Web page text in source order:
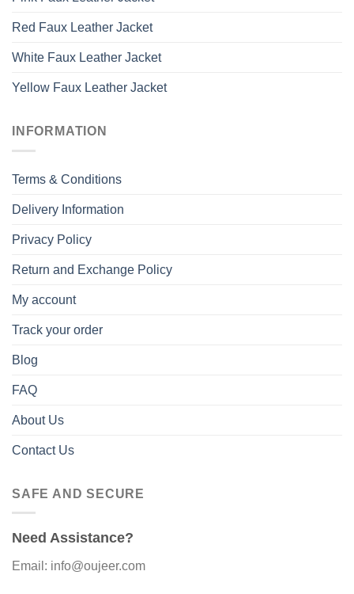
Red Faux Leather Jacket
White Faux Leather Jacket
Yellow Faux Leather Jacket
INFORMATION
Terms & Conditions
Delivery Information
Privacy Policy
Return and Exchange Policy
My account
Track your order
Blog
FAQ
About Us
Contact Us
SAFE AND SECURE
Need Assistance?
Email: info@oujeer.com